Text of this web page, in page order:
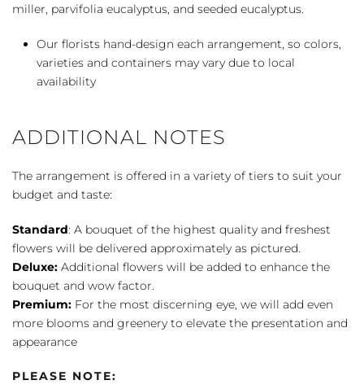
miller, parvifolia eucalyptus, and seeded eucalyptus.
Our florists hand-design each arrangement, so colors,
varieties and containers may vary due to local
availability
ADDITIONAL NOTES
The arrangement is offered in a variety of tiers to suit your
budget and taste:
Standard: A bouquet of the highest quality and freshest
flowers will be delivered approximately as pictured.
Deluxe: Additional flowers will be added to enhance the
bouquet and wow factor.
Premium: For the most discerning eye, we will add even
more blooms and greenery to elevate the presentation and
appearance
PLEASE NOTE: